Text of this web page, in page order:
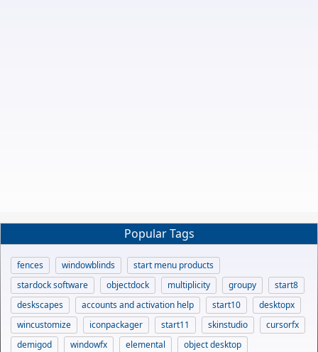
Popular Tags
fences windowblinds
start menu products
stardock software
objectdock multiplicity groupy
start8
deskscapes
accounts and activation help start10
desktopx
wincustomize
iconpackager start11 skinstudio
cursorfx
demigod
windowfx elemental
object desktop